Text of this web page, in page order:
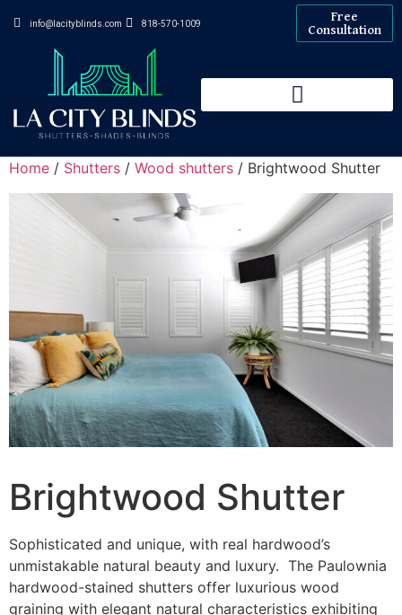
info@lacityblinds.com 818-570-1009
Free
Consultation
Home / Shutters / Wood shutters / Brightwood Shutter
Brightwood Shutter
Sophisticated and unique, with real hardwood’s
unmistakable natural beauty and luxury. The Paulownia
hardwood-stained shutters offer luxurious wood
graining with elegant natural characteristics exhibiting